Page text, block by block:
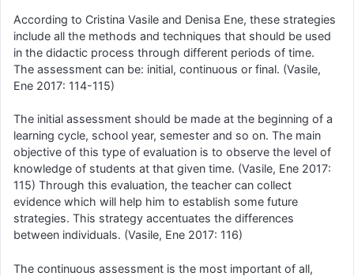
According to Cristina Vasile and Denisa Ene, these strategies
include all the methods and techniques that should be used
in the didactic process through different periods of time.
The assessment can be: initial, continuous or final. (Vasile,
Ene 2017: 114-115)
The initial assessment should be made at the beginning of a
learning cycle, school year, semester and so on. The main
objective of this type of evaluation is to observe the level of
knowledge of students at that given time. (Vasile, Ene 2017:
115) Through this evaluation, the teacher can collect
evidence which will help him to establish some future
strategies. This strategy accentuates the differences
between individuals. (Vasile, Ene 2017: 116)
The continuous assessment is the most important of all,